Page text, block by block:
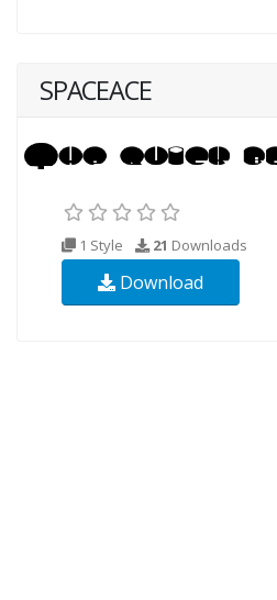
SPACEACE
1 Style 21 Downloads
Download